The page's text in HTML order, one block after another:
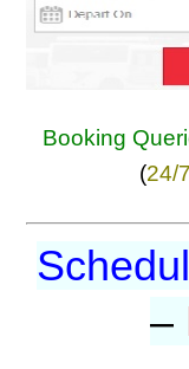
Booking
(24/
–